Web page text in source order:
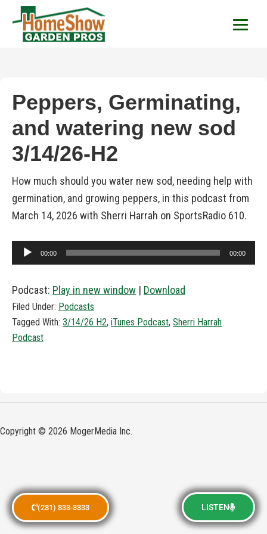
(281) 833-3333 LISTEN
HomeShow Garden
Peppers, Germinating,
and watering new sod
3/14/26-H2
How much should you water new sod, needing help with
germination, and growing peppers, in this podcast from
March 14, 2026 with Sherri Harrah on SportsRadio 610.
Audio
Player
00:00 00:00
Podcast: Play in new window | Download
Filed Under: Podcasts
Tagged With: 3/14/26 H2, iTunes Podcast, Sherri Harrah
Podcast
Copyright © 2026 MogerMedia Inc.